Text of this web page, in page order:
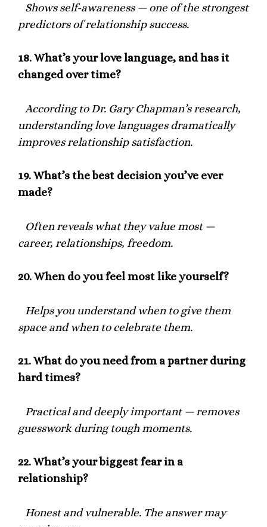
Shows self-awareness — one of the strongest
predictors of relationship success.
18.What’s your love language, and has it
changed over time?
According to Dr. Gary Chapman’s research,
understanding love languages dramatically
improves relationship satisfaction.
19.What’s the best decision you’ve ever
made?
Often reveals what they value most —
career, relationships, freedom.
20.When do you feel most like yourself?
Helps you understand when to give them
space and when to celebrate them.
21.What do you need from a partner during
hard times?
Practical and deeply important — removes
guesswork during tough moments.
22.What’s your biggest fear in a
relationship?
Honest and vulnerable. The answer may